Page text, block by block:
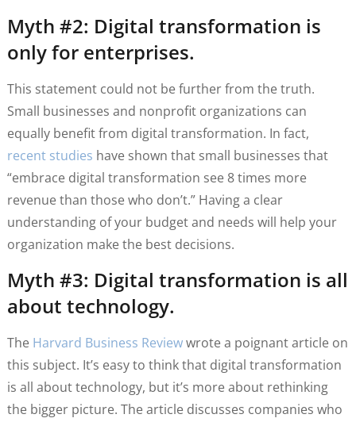
Myth #2: Digital transformation is
only for enterprises.
This statement could not be further from the truth.
Small businesses and nonprofit organizations can
equally benefit from digital transformation. In fact,
recent studies have shown that small businesses that
“embrace digital transformation see 8 times more
revenue than those who don’t.” Having a clear
understanding of your budget and needs will help your
organization make the best decisions.
Myth #3: Digital transformation is all
about technology.
The Harvard Business Reviewwrote a poignant article on
this subject. It’s easy to think that digital transformation
is all about technology, but it’s more about rethinking
the bigger picture. The article discusses companies who